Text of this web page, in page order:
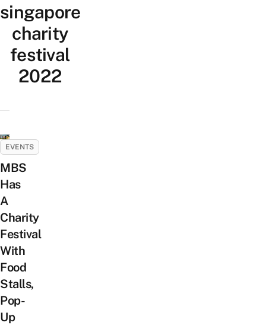
singapore
charity
festival
2022
EVENTS
MBS
Has
A
Charity
Festival
With
Food
Stalls,
Pop-
Up